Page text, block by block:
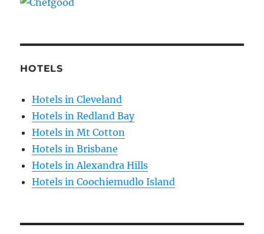
HOTELS
Hotels in Cleveland
Hotels in Redland Bay
Hotels in Mt Cotton
Hotels in Brisbane
Hotels in Alexandra Hills
Hotels in Coochiemudlo Island